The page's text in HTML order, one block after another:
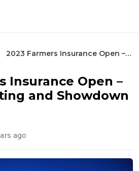
2023 Farmers Insurance Open – Round 2 Betting and Showdown Picks
Insurance Open –
and Showdown
ago